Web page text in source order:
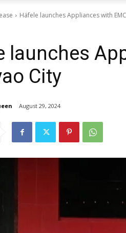
Häfele launches Appliances with
launches
City
August 29, 2024